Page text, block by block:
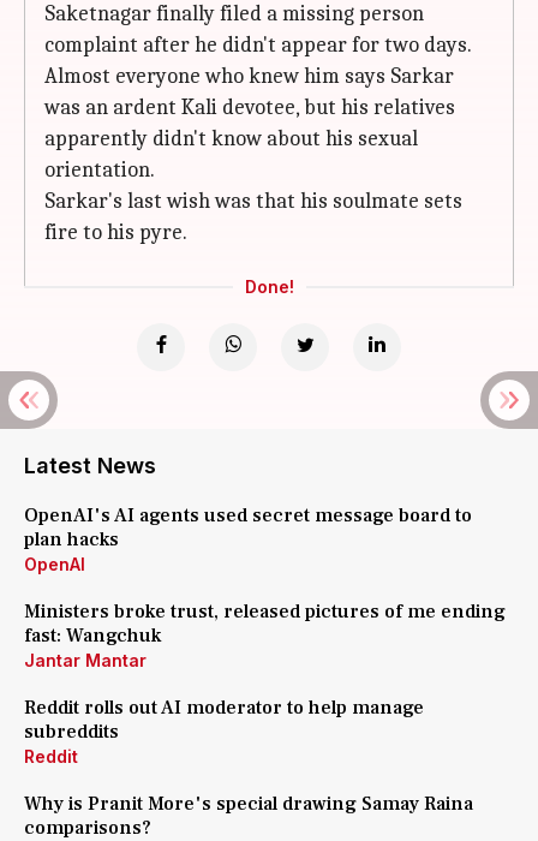
Saketnagar finally filed a missing person
complaint after he didn't appear for two days.
Almost everyone who knew him says Sarkar
was an ardent Kali devotee, but his relatives
apparently didn't know about his sexual
orientation.
Sarkar's last wish was that his soulmate sets
fire to his pyre.
Done!
Latest News
OpenAI's AI agents used secret message board to
plan hacks
OpenAI
Ministers broke trust, released pictures of me ending
fast: Wangchuk
Jantar Mantar
Reddit rolls out AI moderator to help manage
subreddits
Reddit
Why is Pranit More's special drawing Samay Raina
comparisons?